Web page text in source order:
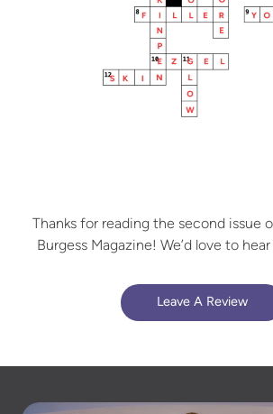
Thanks for reading the second issue
Burgess Magazine! We’d love to
Leave A Review